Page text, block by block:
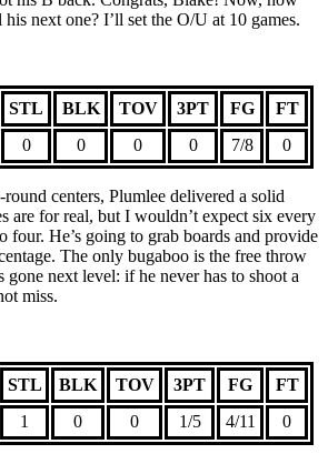
next one? I’ll set the O/U at 10 games.
STL BLK TOV 3PT FG
FT
0 0 0 0 7/8 0
centers, Plumlee delivered a solid
are for real, but I wouldn’t expect six every
four. He’s going to grab boards and provide
The only bugaboo is the free throw
gone next level: if he never has to shoot a
miss.
STL BLK TOV 3PT FG
FT
1 0 0 1/5 4/11 0